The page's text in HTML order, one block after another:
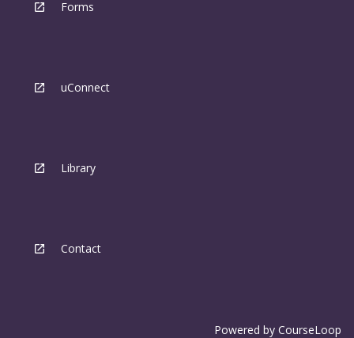
Forms
uConnect
Library
Contact
Powered by CourseLoop